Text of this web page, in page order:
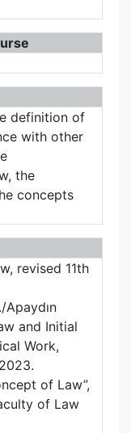
definition of
with other
the
concepts
revised 11th
Apaydın
and Initial
Work,
of Law”,
of Law